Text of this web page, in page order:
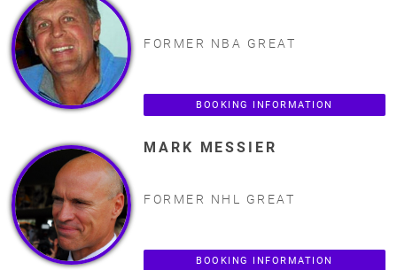
FORMER NBA GREAT
BOOKING INFORMATION
MARK MESSIER
FORMER NHL GREAT
BOOKING INFORMATION